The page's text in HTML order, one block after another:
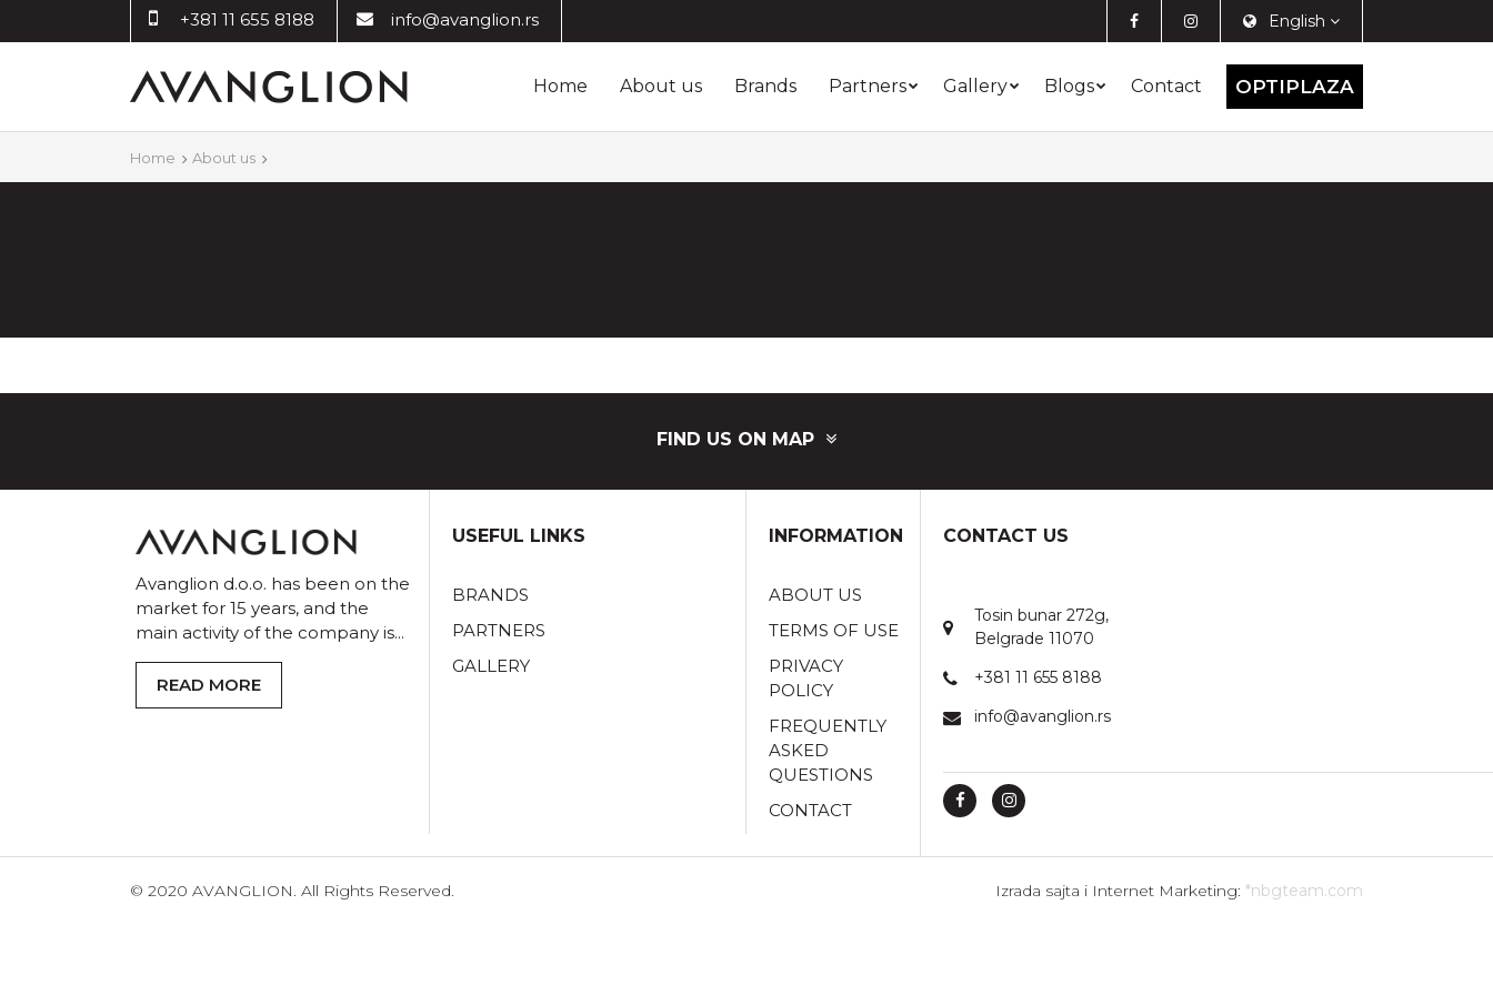
+381 11 655 8188 info@avanglion.rs English
Home About us Brands Partners Gallery Blogs Contact OPTIPLAZA
Home About us
FIND US ON MAP
Avanglion d.o.o. has been on the
market for 15 years, and the
main activity of the company is...
READ MORE
USEFUL LINKS
BRANDS
PARTNERS
GALLERY
INFORMATION
ABOUT US
TERMS OF USE
PRIVACY
POLICY
FREQUENTLY
ASKED
QUESTIONS
CONTACT
CONTACT US
Tosin bunar 272g,
Belgrade 11070
+381 11 655 8188
info@avanglion.rs
© 2020 AVANGLION. All Rights Reserved. Izrada sajta i Internet Marketing: *nbgteam.com